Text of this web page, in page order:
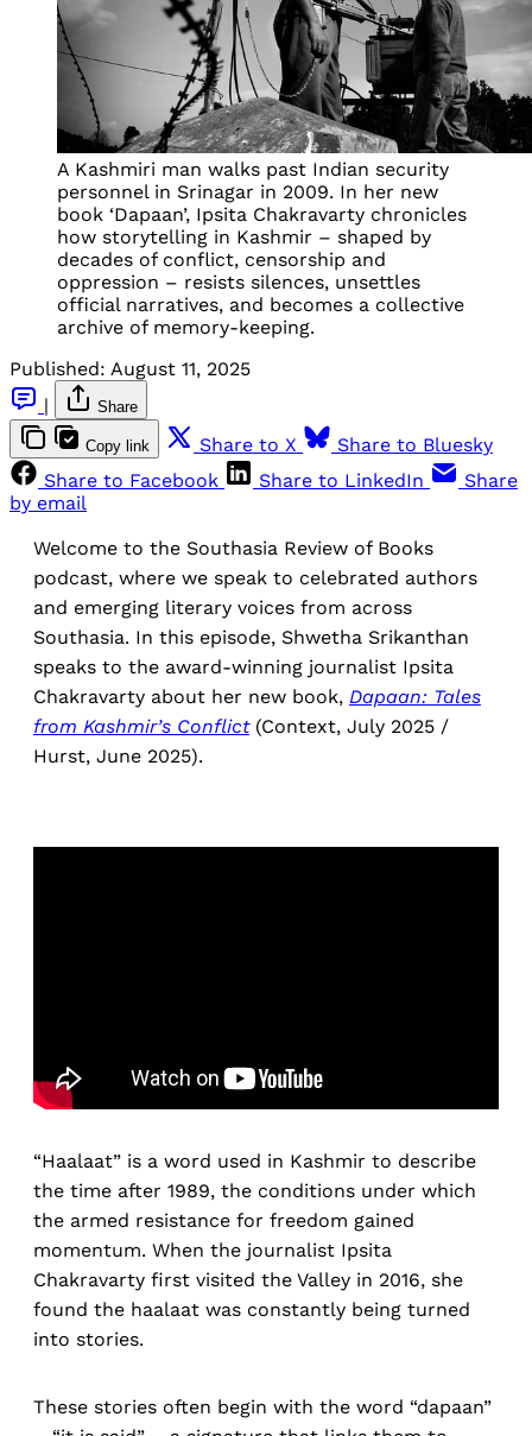
A Kashmiri man walks past Indian security
personnel in Srinagar in 2009. In her new
book ‘Dapaan’, Ipsita Chakravarty chronicles
how storytelling in Kashmir – shaped by
decades of conflict, censorship and
oppression – resists silences, unsettles
official narratives, and becomes a collective
archive of memory-keeping.
Published: August 11, 2025
|
Share
Copy link Share to X
Share to Bluesky
Share to Facebook
Share to LinkedIn
Share
by email
Welcome to the Southasia Review of Books
podcast, where we speak to celebrated authors
and emerging literary voices from across
Southasia. In this episode, Shwetha Srikanthan
speaks to the award-winning journalist Ipsita
Chakravarty about her new book, Dapaan: Tales
from Kashmir’s Conflict(Context, July 2025 /
Hurst, June 2025).
“Haalaat” is a word used in Kashmir to describe
the time after 1989, the conditions under which
the armed resistance for freedom gained
momentum. When the journalist Ipsita
Chakravarty first visited the Valley in 2016, she
found the haalaat was constantly being turned
into stories.
These stories often begin with the word “dapaan”